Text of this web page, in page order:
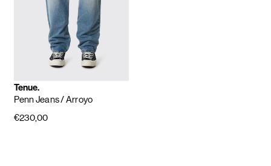
Tenue.
Penn Jeans/ Arroyo
€230,00